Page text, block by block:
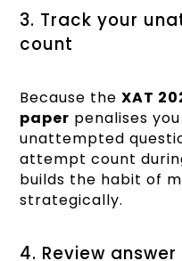
3. Track your
count
Because the XAT
paper penalises
unattempted
attempt count
builds the habit of
strategically.
4. Review